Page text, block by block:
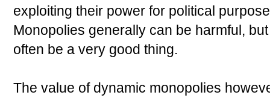
exploiting their power for political
Monopolies generally can be harmful,
often be a very good thing.
The value of dynamic monopolies